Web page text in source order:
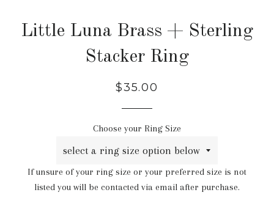
Little Luna Brass + Sterling
Stacker Ring
Regular
$35.00
Choose your Ring Size
If unsure of your ring size or your preferred size is not
listed you will be contacted via email after purchase.